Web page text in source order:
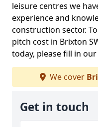
leisure centres we
experience and
construction sector.
pitch cost in Brixton
today, please fill in
We cover
Get in touch